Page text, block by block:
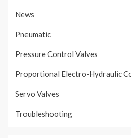
News
Pneumatic
Pressure Control Valves
Proportional Electro-Hydraulic
Servo Valves
Troubleshooting